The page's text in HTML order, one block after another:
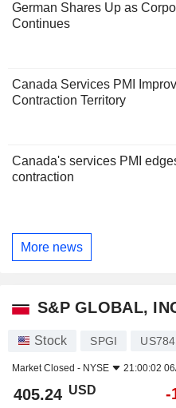
German Shares Up as
Continues
Canada Services PMI
Contraction Territory
Canada's services PMI
contraction
More news
S&P GLOBAL,
Stock SPGI
Market Closed - NYSE 21:00:02
405.24 USD -